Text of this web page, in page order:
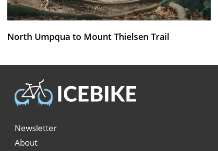
North Umpqua to Mount Thielsen Trail
Newsletter
About